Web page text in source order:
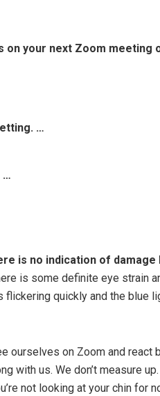
your next Zoom meeting
…
…
is no indication of damage
is some definite eye strain
flickering quickly and the blue
ourselves on Zoom and react
with us. We don’t measure
not looking at your chin for